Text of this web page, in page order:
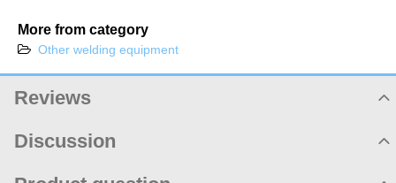
More from category
Other welding equipment
Reviews
Discussion